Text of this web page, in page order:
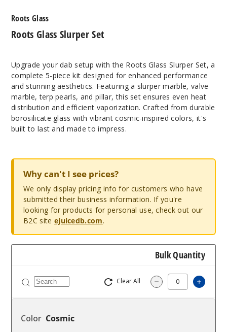
Roots Glass Slurper Set
Roots Glass
Upgrade your dab setup with the Roots Glass Slurper Set, a
complete 5-piece kit designed for enhanced performance
and stunning aesthetics. Featuring a slurper marble, valve
marble, terp pearls, and pillar, this set ensures even heat
distribution and efficient vaporization. Crafted from durable
borosilicate glass with vibrant cosmic-inspired colors, it's
built to last and made to impress.
Why can't I see prices?
We only display pricing info for customers who have
submitted their business information. If you're
looking for products for personal use, check out our
B2C site ejuicedb.com.
Bulk Quantity
Clear All Decrease
Cosmic